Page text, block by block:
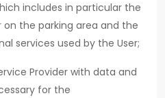
includes in particular the
on the parking area and the
services used by the User;
Provider with data and
for the